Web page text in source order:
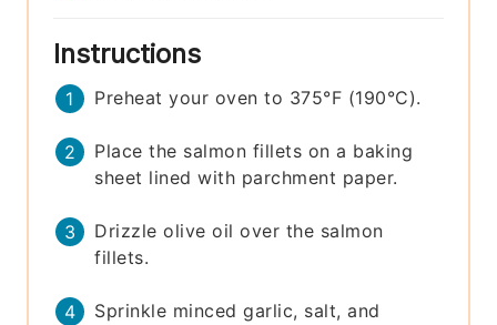
Instructions
Preheat your oven to 375°F (190°C).
Place the salmon fillets on a baking
sheet lined with parchment paper.
Drizzle olive oil over the salmon
fillets.
Sprinkle minced garlic, salt, and